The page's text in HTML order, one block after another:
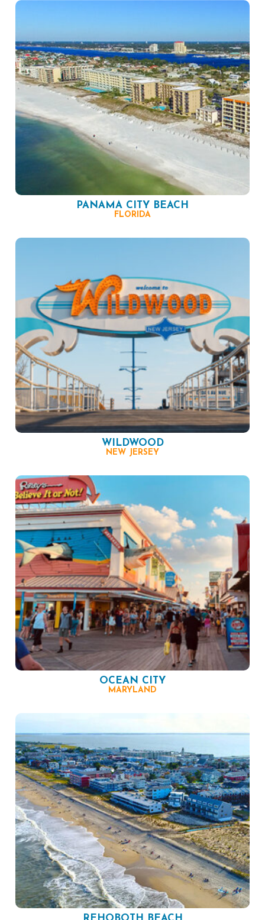
PANAMA CITY BEACH
FLORIDA
WILDWOOD
NEW JERSEY
OCEAN CITY
MARYLAND